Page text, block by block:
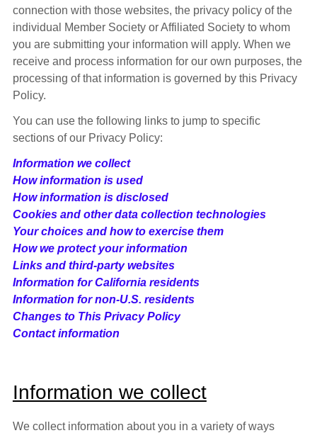
connection with those websites, the privacy policy of the
individual Member Society or Affiliated Society to whom
you are submitting your information will apply. When we
receive and process information for our own purposes, the
processing of that information is governed by this Privacy
Policy.
You can use the following links to jump to specific
sections of our Privacy Policy:
Information we collect
How information is used
How information is disclosed
Cookies and other data collection technologies
Your choices and how to exercise them
How we protect your information
Links and third-party websites
Information for California residents
Information for non-U.S. residents
Changes to This Privacy Policy
Contact information
Information we collect
We collect information about you in a variety of ways